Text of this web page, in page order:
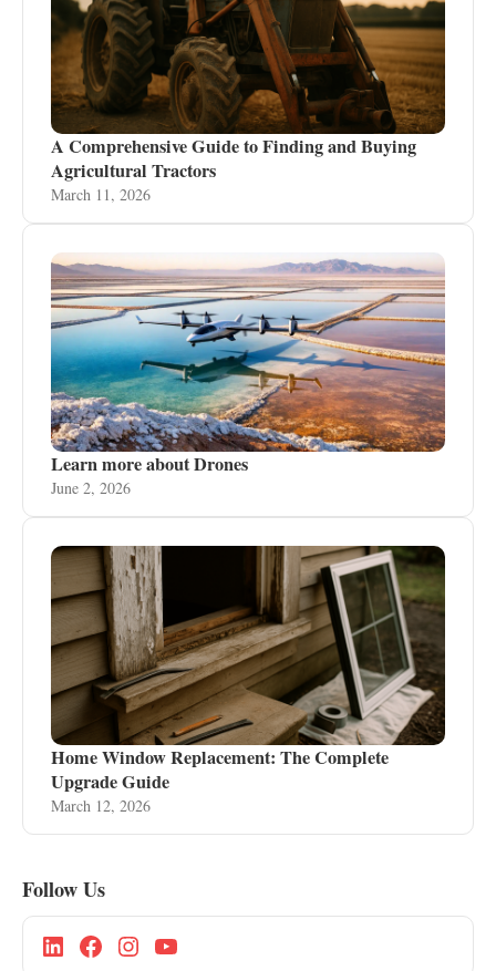
A Comprehensive Guide to Finding and Buying
Agricultural Tractors
March 11, 2026
Learn more about Drones
June 2, 2026
Home Window Replacement: The Complete
Upgrade Guide
March 12, 2026
Follow Us